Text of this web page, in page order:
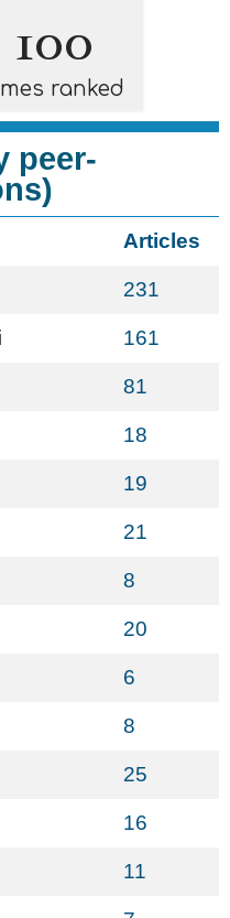
100
ranked
peer-
Articles
231
161
81
18
19
21
8
20
6
8
25
16
11